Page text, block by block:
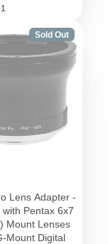
1
Sold Out
Lens Adapter -
Pentax 6x7
Mount Lenses
Mount Digital